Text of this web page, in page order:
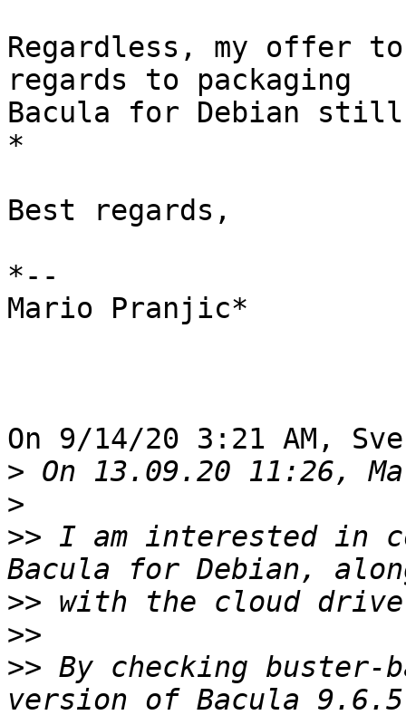
Regardless, my offer
regards to packaging
Bacula for Debian
*
Best regards,
*--
Mario Pranjic*
On 9/14/20 3:21 AM,
>
>
>> I am interested in
>>
>>
>> By checking buster-